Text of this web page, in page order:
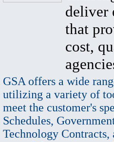
deliver
that
cost,
GSA offers a wide
utilizing a variety of
meet the customer's
Schedules,
Technology